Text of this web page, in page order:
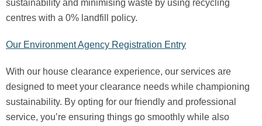
sustainability and minimising waste by using recycling
centres with a 0% landfill policy.
Our Environment Agency Registration Entry
With our house clearance experience, our services are
designed to meet your clearance needs while championing
sustainability. By opting for our friendly and professional
service, you’re ensuring things go smoothly while also